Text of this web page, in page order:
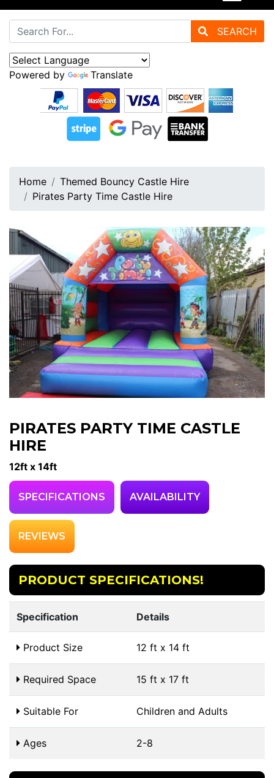
SEARCH
Powered by Translate
Home
Themed Bouncy Castle Hire
Pirates Party Time Castle Hire
PIRATES PARTY TIME CASTLE
HIRE
12ft x 14ft
SPECIFICATIONS AVAILABILITY
REVIEWS
PRODUCT SPECIFICATIONS!
Specification Details
Product Size 12 ft x 14 ft
Required Space 15 ft x 17 ft
Suitable For Children and Adults
Ages 2-8